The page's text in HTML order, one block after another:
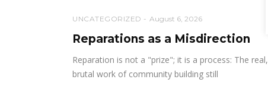
UNCATEGORIZED August 6, 2026
Reparations as a Misdirection
Reparation is not a "prize"; it is a process: The real,
brutal work of community building still